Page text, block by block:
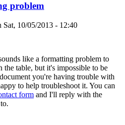
problem
Sat, 10/05/2013 - 12:40
like a formatting problem to
the table, but it's impossible to be
you're having trouble with
to help troubleshoot it. You can
form and I'll reply with the